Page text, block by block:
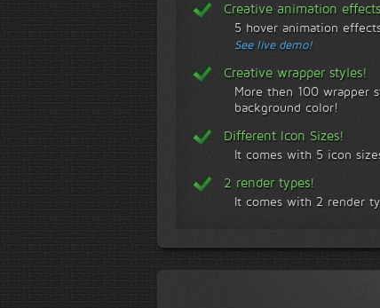
Creative animation
5 hover animation
See live demo!
Creative wrapper styles!
More then 100 wrapper
background color!
Different Icon Sizes!
It comes with 5 icon
2 render types!
It comes with 2 render